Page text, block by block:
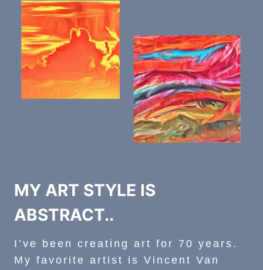
MY ART STYLE IS
ABSTRACT..
I’ve been creating art for 70 years.
My favorite artist is Vincent Van